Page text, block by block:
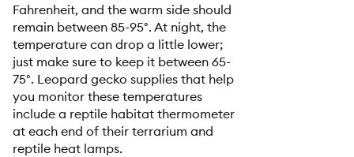
Fahrenheit, and the warm side should
remain between 85-95°. At night, the
temperature can drop a little lower;
just make sure to keep it between 65-
75°. Leopard gecko supplies that help
you monitor these temperatures
include a reptile habitat thermometer
at each end of their terrarium and
reptile heat lamps.